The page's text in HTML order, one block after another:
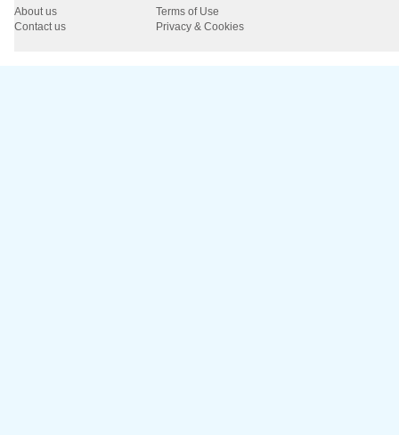
About us
Terms of Use
Contact us
Privacy & Cookies